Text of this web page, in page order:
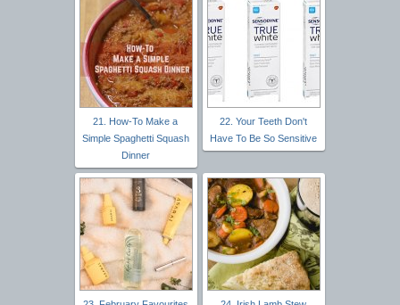
21. How-To Make a
Simple Spaghetti Squash
Dinner
22. Your Teeth Don't
Have To Be So Sensitive